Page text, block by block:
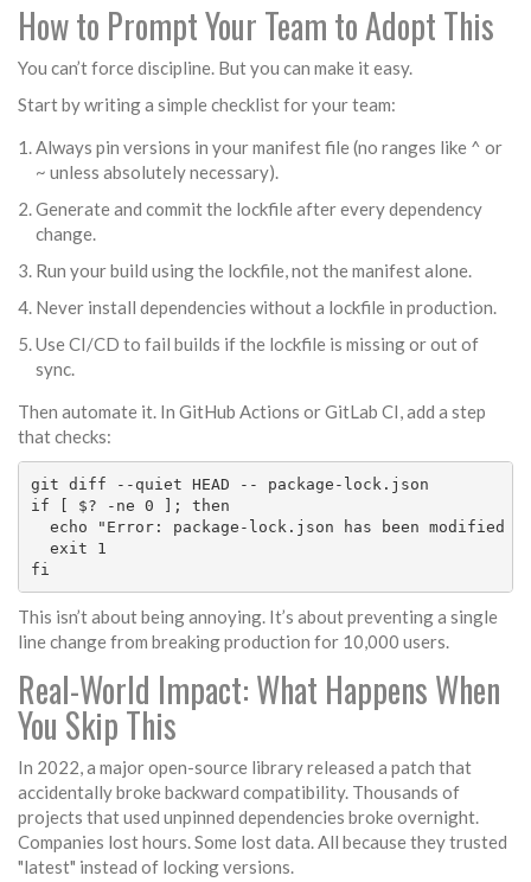
How to Prompt Your Team to Adopt This
You can’t force discipline. But you can make it easy.
Start by writing a simple checklist for your team:
Always pin versions in your manifest file (no ranges like ^ or
~ unless absolutely necessary).
Generate and commit the lockfile after every dependency
change.
Run your build using the lockfile, not the manifest alone.
Never install dependencies without a lockfile in production.
Use CI/CD to fail builds if the lockfile is missing or out of
sync.
Then automate it. In GitHub Actions or GitLab CI, add a step
that checks:
git diff --quiet HEAD -- package-lock.json
if [ $? -ne 0 ]; then
echo "Error: package-lock.json has been modified
  exit 1
fi
This isn’t about being annoying. It’s about preventing a single
line change from breaking production for 10,000 users.
Real-World Impact: What Happens When
You Skip This
In 2022, a major open-source library released a patch that
accidentally broke backward compatibility. Thousands of
projects that used unpinned dependencies broke overnight.
Companies lost hours. Some lost data. All because they trusted
"latest" instead of locking versions.